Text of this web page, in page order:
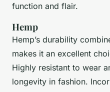
function and flair.
Hemp
Hemp’s durability
makes it an excellent
Highly resistant to wear
longevity in fashion.